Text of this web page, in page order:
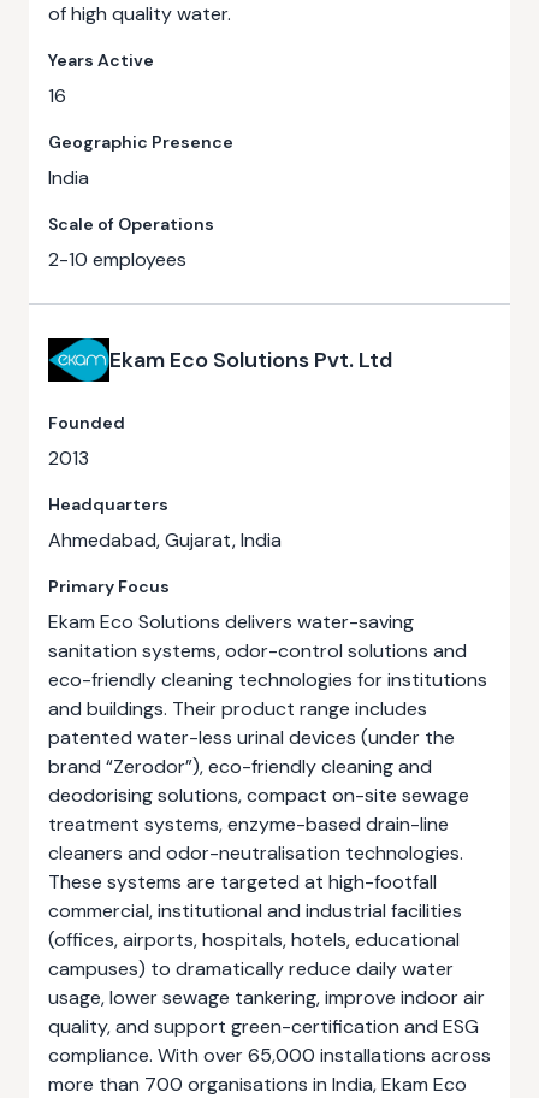
of high quality water.
Years Active
16
Geographic Presence
India
Scale of Operations
2-10 employees
Ekam Eco Solutions Pvt. Ltd
Founded
2013
Headquarters
Ahmedabad, Gujarat, India
Primary Focus
Ekam Eco Solutions delivers water-saving
sanitation systems, odor-control solutions and
eco-friendly cleaning technologies for institutions
and buildings. Their product range includes
patented water-less urinal devices (under the
brand “Zerodor”), eco-friendly cleaning and
deodorising solutions, compact on-site sewage
treatment systems, enzyme-based drain-line
cleaners and odor-neutralisation technologies.
These systems are targeted at high-footfall
commercial, institutional and industrial facilities
(offices, airports, hospitals, hotels, educational
campuses) to dramatically reduce daily water
usage, lower sewage tankering, improve indoor air
quality, and support green-certification and ESG
compliance. With over 65,000 installations across
more than 700 organisations in India, Ekam Eco